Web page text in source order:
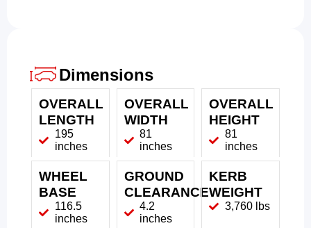
Dimensions
OVERALL
LENGTH
195
inches
OVERALL
WIDTH
81
inches
OVERALL
HEIGHT
81
inches
WHEEL
BASE
116.5
inches
GROUND
CLEARANCE
4.2
inches
KERB
WEIGHT
3,760 lbs